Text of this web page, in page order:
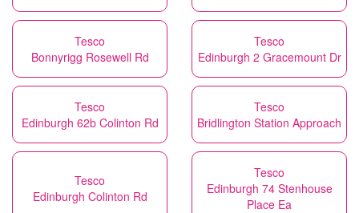
Tesco
Bonnyrigg Rosewell Rd
Tesco
Edinburgh 2 Gracemount Dr
Tesco
Edinburgh 62b Colinton Rd
Tesco
Bridlington Station Approach
Tesco
Edinburgh Colinton Rd
Tesco
Edinburgh 74 Stenhouse
Place Ea